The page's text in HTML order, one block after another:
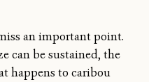
an important point.
can be sustained, the
happens to caribou